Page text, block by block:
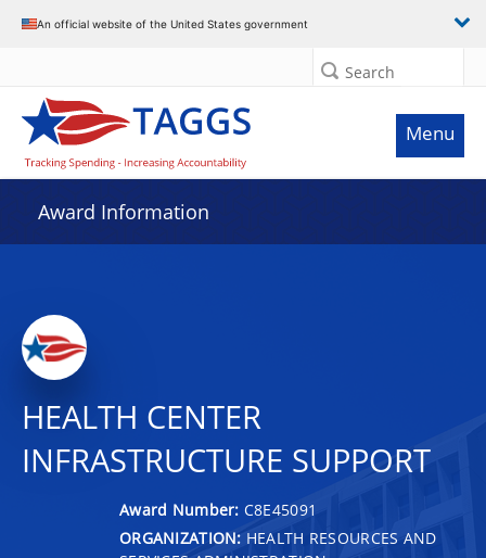
An official website of the United States government
Search
Menu
Award Information
HEALTH CENTER
INFRASTRUCTURE SUPPORT
Award Number: C8E45091
ORGANIZATION: HEALTH RESOURCES AND